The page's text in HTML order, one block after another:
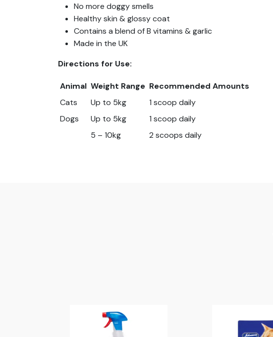
No more doggy smells
Healthy skin & glossy coat
Contains a blend of B vitamins & garlic
Made in the UK
Directions for Use:
Animal Weight Range Recommended Amounts
Cats
Up to 5kg
1 scoop daily
Dogs
Up to 5kg
1 scoop daily
5 – 10kg
2 scoops daily